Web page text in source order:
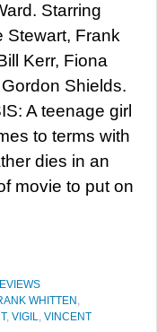
Starring
Stewart, Frank
Kerr, Fiona
Shields.
A teenage girl
to terms with
dies in an
movie to put on
WHITTEN ,
, VIGIL, VINCENT